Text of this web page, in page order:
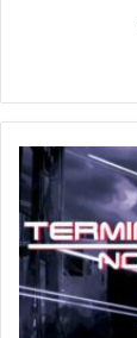
Terminator
2D:
NO
FATE
Free
Download